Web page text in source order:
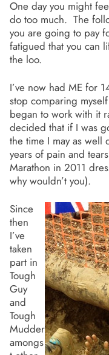
One day you might
do too much. The
you are going to pay
fatigued that you can
the loo.
I’ve now had ME for
stop comparing
began to work with it
decided that if I was
the time I may as
years of pain and
Marathon in 2011
why wouldn’t you).
Since
then
I’ve
taken
part in
Tough
Guy
and
Tough
Mudder
amongs